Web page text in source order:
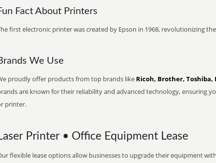
Fact About Printers
first electronic printer was created by Epson in 1968, revolutionizing
We Use
proudly offer products from top brands like Ricoh, Brother, Toshiba,
are known for their reliability and advanced technology, ensuring
printer.
Printer • Office Equipment Lease
flexible lease options allow businesses to upgrade their equipment